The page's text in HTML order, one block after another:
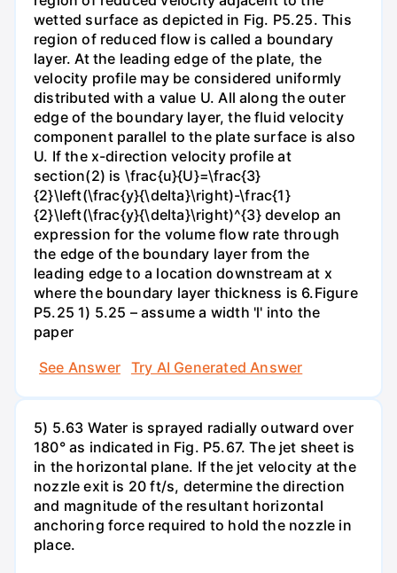
wetted surface as depicted in Fig. P5.25. This
region of reduced flow is called a boundary
layer. At the leading edge of the plate, the
velocity profile may be considered uniformly
distributed with a value U. All along the outer
edge of the boundary layer, the fluid velocity
component parallel to the plate surface is also
U. If the x-direction velocity profile at
section(2) is \frac{u}{U}=\frac{3}
{2}\left(\frac{y}{\delta}\right)-\frac{1}
{2}\left(\frac{y}{\delta}\right)^{3} develop an
expression for the volume flow rate through
the edge of the boundary layer from the
leading edge to a location downstream at x
where the boundary layer thickness is 6.Figure
P5.25 1) 5.25 – assume a width 'l' into the
paper
See Answer
Try AI Generated Answer
5) 5.63 Water is sprayed radially outward over
180° as indicated in Fig. P5.67. The jet sheet is
in the horizontal plane. If the jet velocity at the
nozzle exit is 20 ft/s, determine the direction
and magnitude of the resultant horizontal
anchoring force required to hold the nozzle in
place.